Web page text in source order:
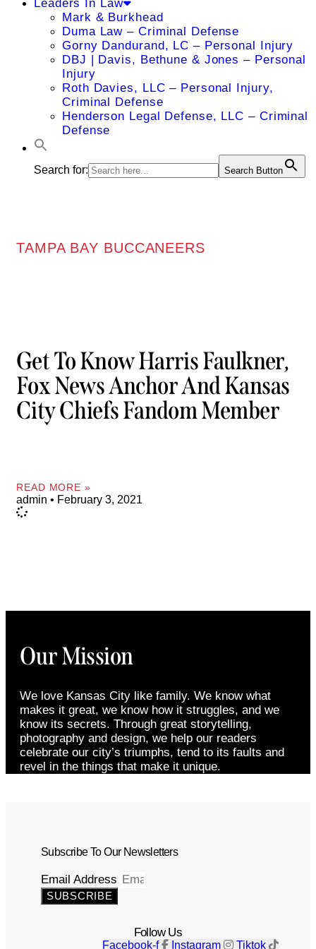
Leaders In Law
Mark & Burkhead
Duma Law – Criminal Defense
Gorny Dandurand, LC – Personal Injury
DBJ | Davis, Bethune & Jones – Personal
Injury
Roth Davies, LLC – Personal Injury,
Criminal Defense
Henderson Legal Defense, LLC – Criminal
Defense
Search for: Search Button
TAMPA BAY BUCCANEERS
Get To Know Harris Faulkner,
Fox News Anchor And Kansas
City Chiefs Fandom Member
READ MORE »
admin February 3, 2021
Our Mission
We love Kansas City like family. We know what
makes it great, we know how it struggles, and we
know its secrets. Through great storytelling,
photography and design, we help our readers
celebrate our city’s triumphs, tend to its faults and
revel in the things that make it unique.
Subscribe To Our Newsletters
Email Address
SUBSCRIBE
Follow Us
Facebook-f Instagram Tiktok